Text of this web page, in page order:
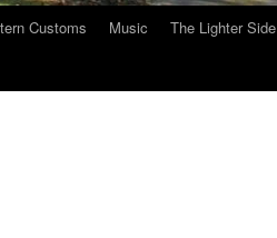
Customs Music The Lighter Side